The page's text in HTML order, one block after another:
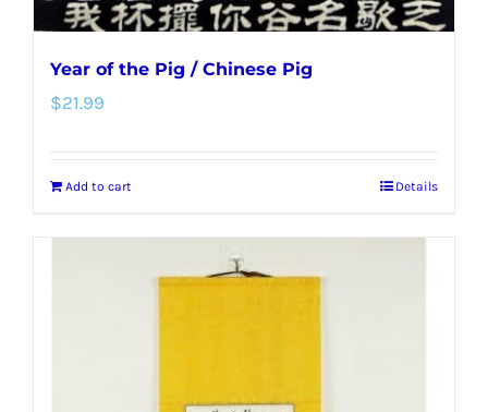
Year of the Pig / Chinese Pig
$21.99
Add to cart Details